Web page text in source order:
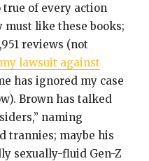
of every action
must like these books;
reviews (not
my lawsuit against
has ignored my case
Brown has talked
naming
trannies; maybe his
sexually-fluid Gen-Z